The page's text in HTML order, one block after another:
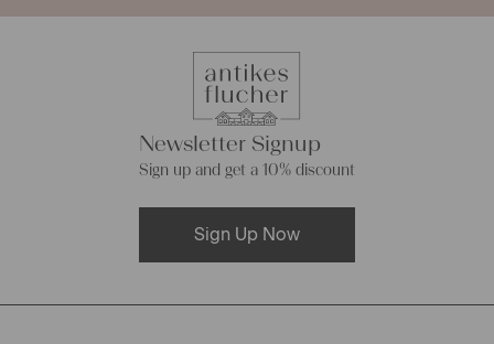
Newsletter Signup
Sign up and get a 10% discount
Sign Up Now